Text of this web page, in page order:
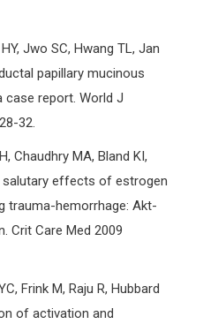
Jwo SC, Hwang TL, Jan
papillary mucinous
report. World J
32.
Chaudhry MA, Bland KI,
effects of estrogen
trauma-hemorrhage: Akt-
Crit Care Med 2009
Frink M, Raju R, Hubbard
of activation and